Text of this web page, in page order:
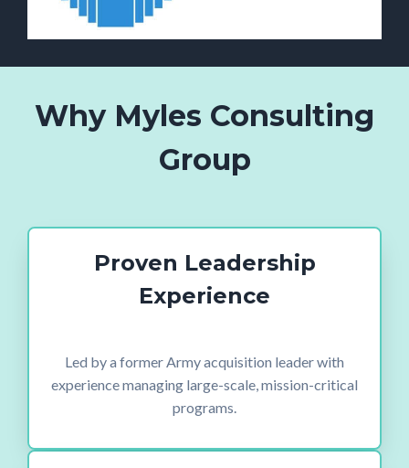
Why Myles Consulting
Group
Proven Leadership
Experience
Led by a former Army acquisition leader with
experience managing large-scale, mission-critical
programs.